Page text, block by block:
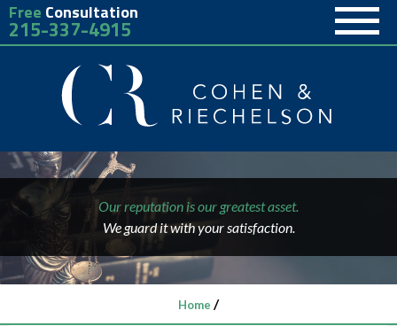
Free Consultation
215-337-4915
Our reputation is our greatest asset.
We guard it with your satisfaction.
Home /